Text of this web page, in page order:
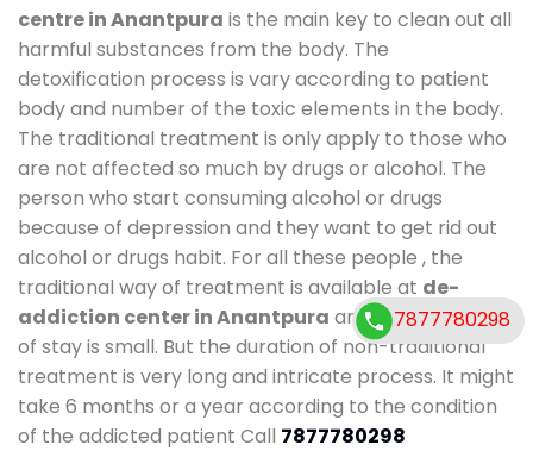
centre in Anantpura is the main key to clean out all
harmful substances from the body. The
detoxification process is vary according to patient
body and number of the toxic elements in the body.
The traditional treatment is only apply to those who
are not affected so much by drugs or alcohol. The
person who start consuming alcohol or drugs
because of depression and they want to get rid out
alcohol or drugs habit. For all these people , the
traditional way of treatment is available at de-
addiction center in Anantpura and also duration
of stay is small. But the duration of non-traditional
treatment is very long and intricate process. It might
take 6 months or a year according to the condition
of the addicted patient Call 7877780298
7877780298